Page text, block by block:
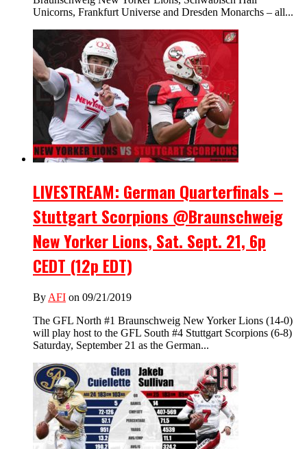
Unicorns, Frankfurt Universe and Dresden Monarchs – all...
LIVESTREAM: German Quarterfinals –
Stuttgart Scorpions @Braunschweig
New Yorker Lions, Sat. Sept. 21, 6p
CEDT (12p EDT)
By AFI on 09/21/2019
The GFL North #1 Braunschweig New Yorker Lions (14-0)
will play host to the GFL South #4 Stuttgart Scorpions (6-8)
Saturday, September 21 as the German...